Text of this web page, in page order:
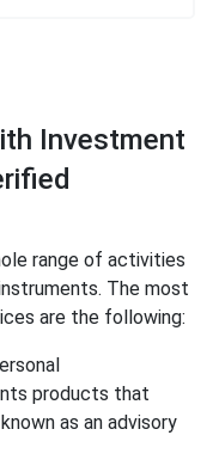
Investment
range of activities
The most
are the following:
products that
as an advisory